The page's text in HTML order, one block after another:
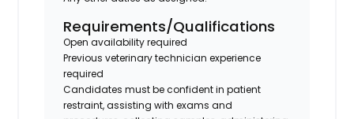
Requirements/Qualifications
Open availability required
Previous veterinary technician experience
required
Candidates must be confident in patient
restraint, assisting with exams and